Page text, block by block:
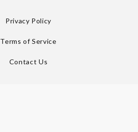
Privacy Policy
Terms of Service
Contact Us